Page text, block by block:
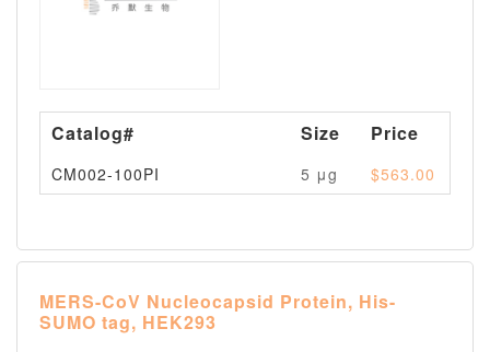
Catalog# Size Price
CM002-100PI 5 μg $563.00
MERS-CoV Nucleocapsid Protein, His-
SUMO tag, HEK293